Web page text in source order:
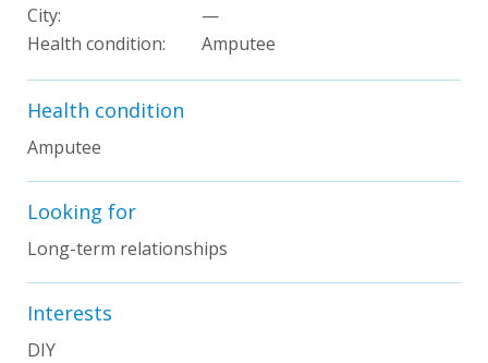
City:
—
Health condition:
Amputee
Health condition
Amputee
Looking for
Long-term relationships
Interests
DIY